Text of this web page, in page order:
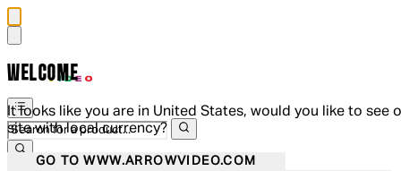
WELCOME
It looks like you are in United States, would you like to see
site with local currency?
GO TO WWW.ARROWVIDEO.COM